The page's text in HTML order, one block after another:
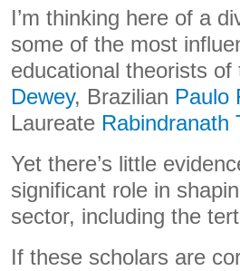
I’m thinking here of a
some of the most
educational theorists
Dewey, Brazilian Paulo
Laureate Rabindranath
Yet there’s little
significant role in
sector, including the
If these scholars are